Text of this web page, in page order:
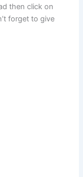
then click on
forget to give